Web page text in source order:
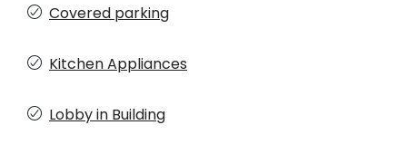
Covered parking
Kitchen Appliances
Lobby in Building